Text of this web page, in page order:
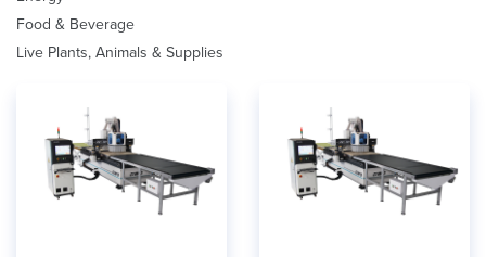
Food & Beverage
Live Plants, Animals & Supplies